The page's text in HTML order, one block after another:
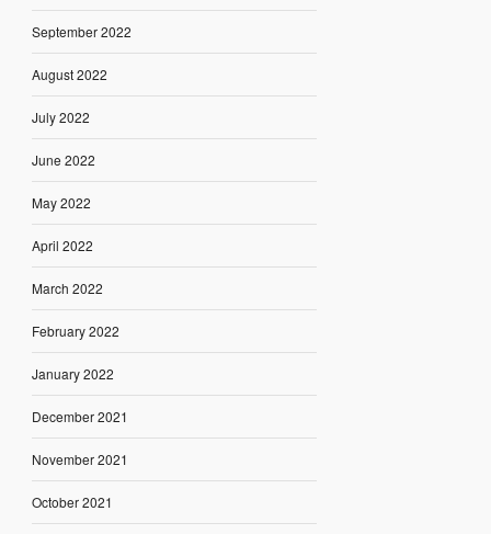
September 2022
August 2022
July 2022
June 2022
May 2022
April 2022
March 2022
February 2022
January 2022
December 2021
November 2021
October 2021